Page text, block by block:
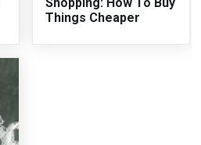
Things Cheaper